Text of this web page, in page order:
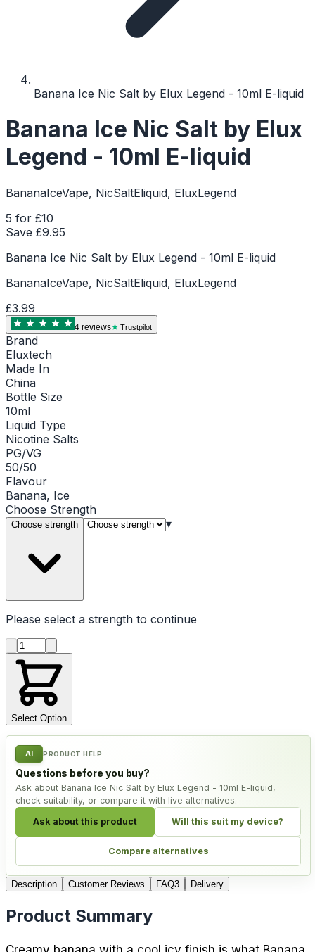
Banana Ice Nic Salt by Elux Legend - 10ml E-liquid
Banana Ice Nic Salt by Elux
Legend - 10ml E-liquid
BananaIceVape, NicSaltEliquid, EluxLegend
5 for £10
Save £9.95
Banana Ice Nic Salt by Elux Legend - 10ml E-liquid
BananaIceVape, NicSaltEliquid, EluxLegend
£3.99
4 reviews Trustpilot
Brand
Eluxtech
Made In
China
Bottle Size
10ml
Liquid Type
Nicotine Salts
PG/VG
50/50
Flavour
Banana, Ice
Choose Strength
Choose strength ▾
Please select a strength to continue
Product quantity
Select Option
AI PRODUCT HELP
Questions before you buy?
Ask about Banana Ice Nic Salt by Elux Legend - 10ml E-liquid,
check suitability, or compare it with live alternatives.
Ask about this product Will this suit my device?
Compare alternatives
Description Customer Reviews FAQ3 Delivery
Product Summary